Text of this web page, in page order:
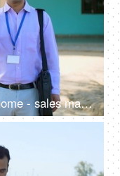
An insurance agent in a village home - sales man, thumbs up, selling insurance policy, farm loans, agriculture loans